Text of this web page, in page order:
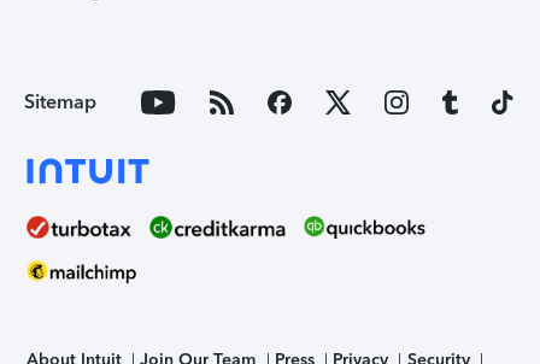
Sitemap
About Intuit Join Our Team Press Privacy Security